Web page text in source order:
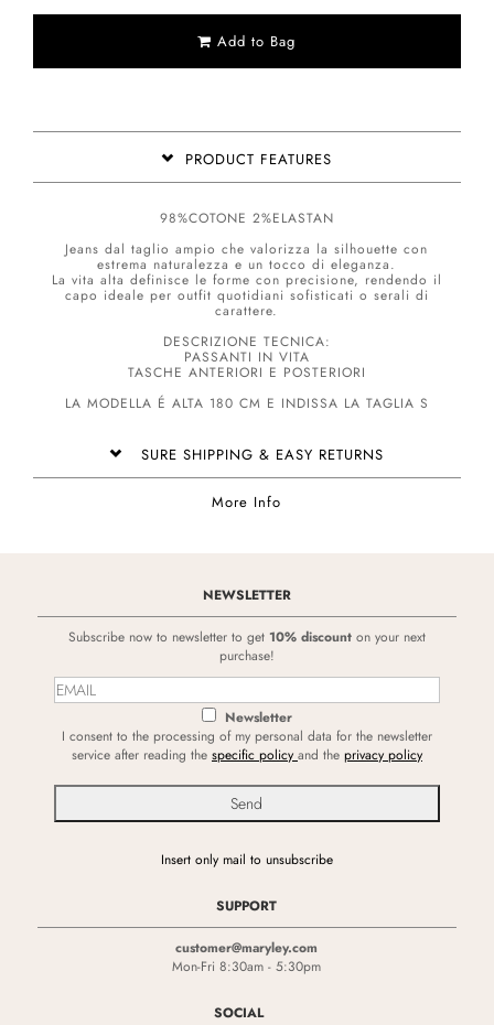
Add to Bag
PRODUCT FEATURES
98%COTONE 2%ELASTAN
Jeans dal taglio ampio che valorizza la silhouette con
estrema naturalezza e un tocco di eleganza.
La vita alta definisce le forme con precisione, rendendo il
capo ideale per outfit quotidiani sofisticati o serali di
carattere.
DESCRIZIONE TECNICA:
PASSANTI IN VITA
TASCHE ANTERIORI E POSTERIORI
LA MODELLA É ALTA 180 CM E INDISSA LA TAGLIA S
SURE SHIPPING & EASY RETURNS
More Info
NEWSLETTER
Subscribe now to newsletter to get 10% discount on your next
purchase!
Newsletter
I consent to the processing of my personal data for the newsletter
service after reading the specific policy and the privacy policy
Insert only mail to unsubscribe
SUPPORT
customer@maryley.com
Mon-Fri 8:30am - 5:30pm
SOCIAL